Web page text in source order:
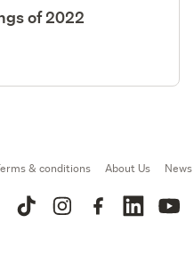
of 2022
& conditions About Us News